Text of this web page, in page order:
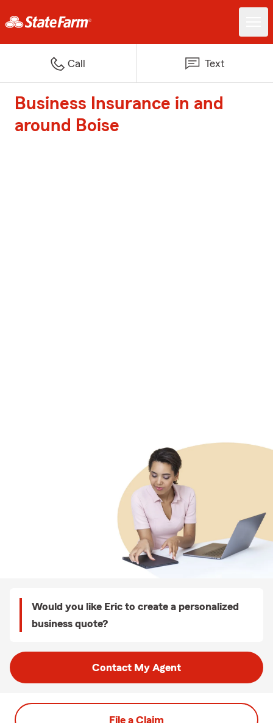
Call Text
Business Insurance in and
around Boise
Would you like Eric to create a personalized
business quote?
Contact My Agent
File a Claim